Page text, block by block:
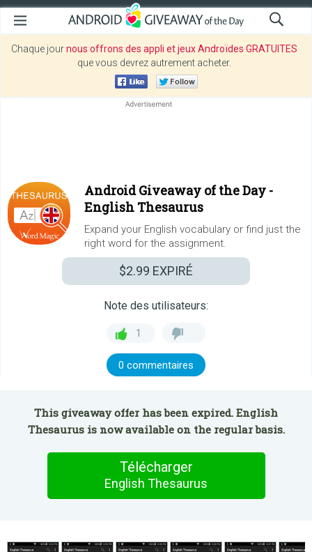
Chaque journous offrons des appli et jeux Androïdes GRATUITES
que vous devrez autrement acheter.
Android Giveaway of the Day -
English Thesaurus
Expand your English vocabulary or find just the
right word for the assignment.
$2.99 EXPIRÉ
Note des utilisateurs:
1
0 commentaires
This giveaway offer has been expired. English
Thesaurus is now available on the regular basis.
Télécharger
English Thesaurus